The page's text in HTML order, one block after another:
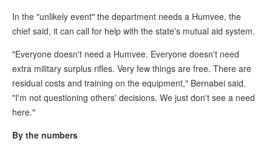
In the "unlikely event" the department needs a Humvee, the
chief said, it can call for help with the state's mutual aid system.
"Everyone doesn't need a Humvee. Everyone doesn't need
extra military surplus rifles. Very few things are free. There are
residual costs and training on the equipment," Bernabei said.
"I'm not questioning others' decisions. We just don't see a need
here."
By the numbers